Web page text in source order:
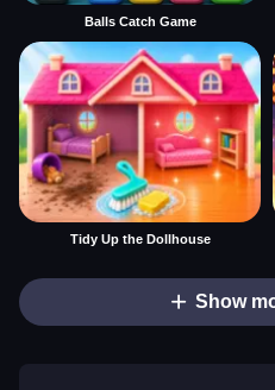
Balls Catch Game
Tidy Up the Dollhouse
Show